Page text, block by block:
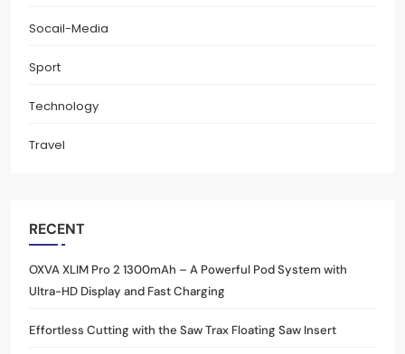
Socail-Media
Sport
Technology
Travel
RECENT
OXVA XLIM Pro 2 1300mAh – A Powerful Pod System with
Ultra-HD Display and Fast Charging
Effortless Cutting with the Saw Trax Floating Saw Insert